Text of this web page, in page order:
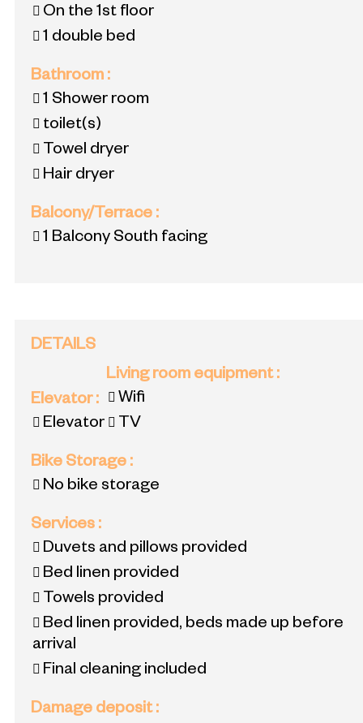
On the 1st floor
1 double bed
Bathroom :
1 Shower room
toilet(s)
Towel dryer
Hair dryer
Balcony/Terrace :
1 Balcony South facing
DETAILS
Elevator:
Elevator
Living room equipment:
Wifi
TV
Bike Storage :
No bike storage
Services :
Duvets and pillows provided
Bed linen provided
Towels provided
Bed linen provided, beds made up before
arrival
Final cleaning included
Damage deposit: